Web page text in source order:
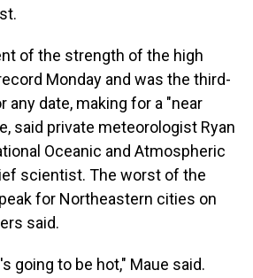
of the strength of the high
Monday and was the third-
any date, making for a "near
said private meteorologist Ryan
Oceanic and Atmospheric
scientist. The worst of the
for Northeastern cities on
said.
going to be hot," Maue said.